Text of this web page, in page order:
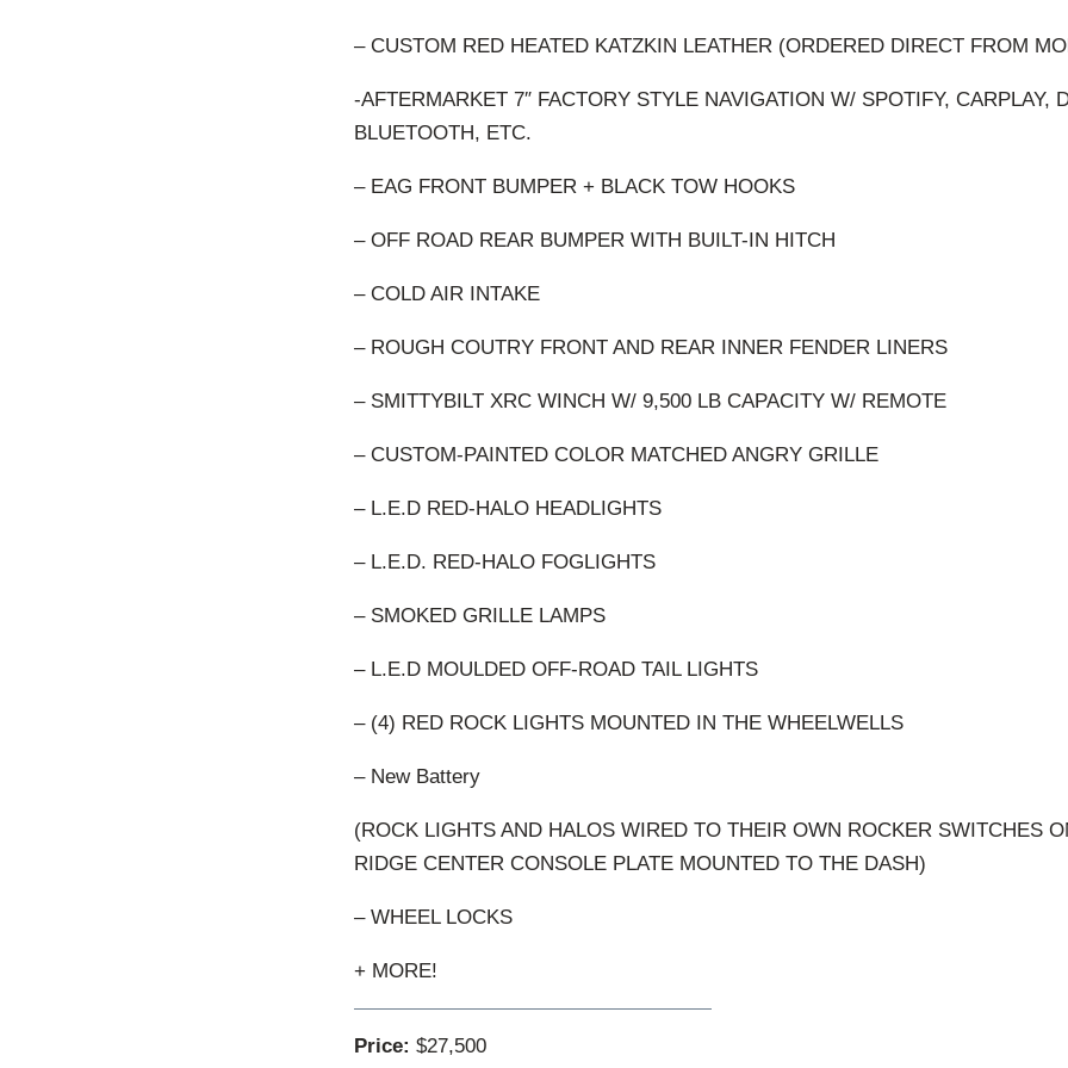
– CUSTOM RED HEATED KATZKIN LEATHER (ORDERED DIRECT FROM
-AFTERMARKET 7″ FACTORY STYLE NAVIGATION W/ SPOTIFY, CARPLAY,
BLUETOOTH, ETC.
– EAG FRONT BUMPER + BLACK TOW HOOKS
– OFF ROAD REAR BUMPER WITH BUILT-IN HITCH
– COLD AIR INTAKE
– ROUGH COUTRY FRONT AND REAR INNER FENDER LINERS
– SMITTYBILT XRC WINCH W/ 9,500 LB CAPACITY W/ REMOTE
– CUSTOM-PAINTED COLOR MATCHED ANGRY GRILLE
– L.E.D RED-HALO HEADLIGHTS
– L.E.D. RED-HALO FOGLIGHTS
– SMOKED GRILLE LAMPS
– L.E.D MOULDED OFF-ROAD TAIL LIGHTS
– (4) RED ROCK LIGHTS MOUNTED IN THE WHEELWELLS
– New Battery
(ROCK LIGHTS AND HALOS WIRED TO THEIR OWN ROCKER SWITCHES
RIDGE CENTER CONSOLE PLATE MOUNTED TO THE DASH)
– WHEEL LOCKS
+ MORE!
Price: $27,500